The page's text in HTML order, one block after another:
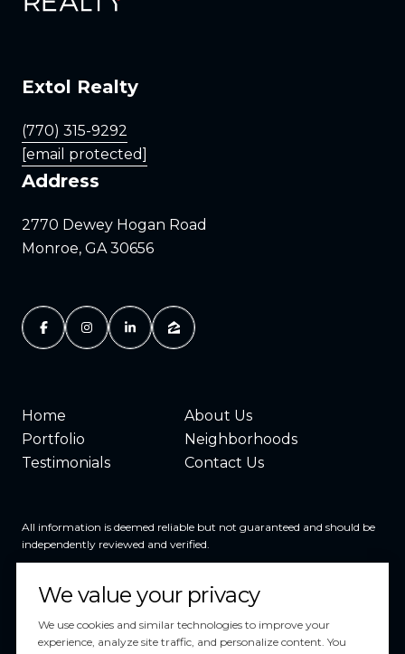
Extol Realty
(770) 315-9292
[email protected]
Address
2770 Dewey Hogan Road
Monroe, GA 30656
Home
About Us
Portfolio
Neighborhoods
Testimonials
Contact Us
All information is deemed reliable but not guaranteed and should be
independently reviewed and verified.
We value your privacy
We use cookies and similar technologies to improve your
experience, analyze site traffic, and personalize content. You